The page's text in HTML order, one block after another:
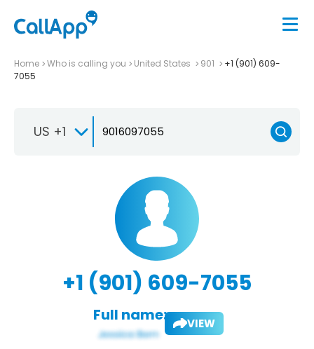
Home Who is calling you United States 901
+1 (901) 609-
7055
US +1
+1 (901) 609-7055
Full name: VIEW